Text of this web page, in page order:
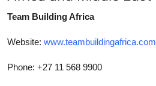
Team Building Africa
Website: www.teambuildingafrica.com
Phone: +27 11 568 9900